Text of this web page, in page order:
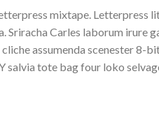
mixtape.
Sriracha Carles laborum irure
cliche assumenda scenester
salvia tote bag four loko